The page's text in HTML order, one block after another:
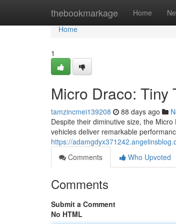
thebookmarkage Home
Home
Home
1
Micro Draco: Tiny
tamzincmei139208 88 days ago
Despite their diminutive size, the
vehicles deliver remarkable
https://
Comments
Who Upvoted
Comments
Submit a Comment
No HTML